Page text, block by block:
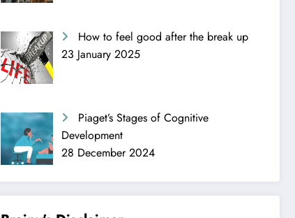
How to feel good after the break up
23 January 2025
Piaget’s Stages of Cognitive
Development
28 December 2024